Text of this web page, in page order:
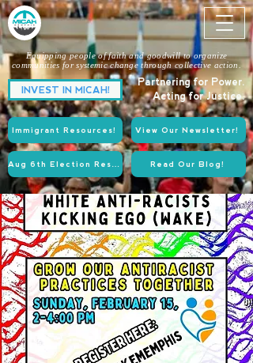
INVEST IN MICAH!
Partnering for Power.
Acting for Justice.
Equipping people of faith and goodwill to organize
communities for systemic change through collective action.
View Our Newsletter!
Immigrant Resources!
Read Our Blog!
Aug 6th Election Resources!